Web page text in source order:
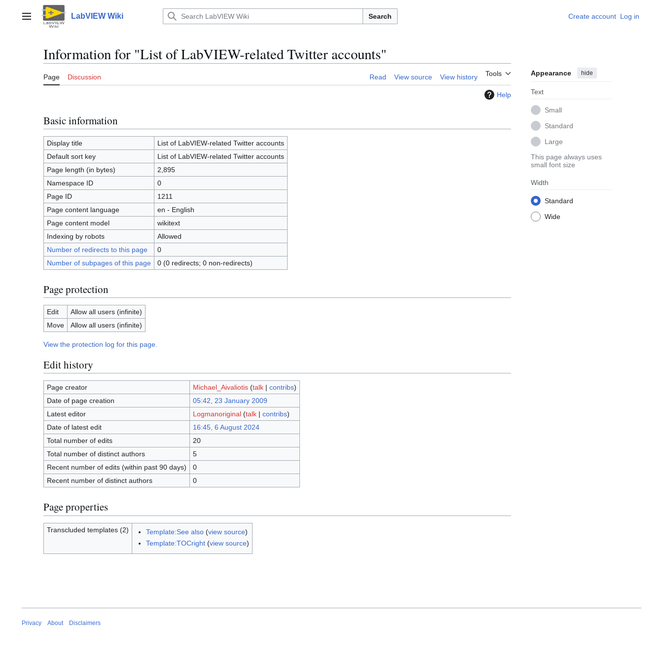
contentMain menu LabVIEW Wiki Search Create account Log in
Information for "List of LabVIEW-related Twitter accounts"
Page Discussion Read View source View history Tools Appearance hide
Text
Small
Standard
Large
This page always uses
small font size
Width
Standard
Wide
Help
Basic information
Display title
List of LabVIEW-related Twitter accounts
Default sort key
List of LabVIEW-related Twitter accounts
Page length (in bytes)
2,895
Namespace ID
0
Page ID
1211
Page content language
en - English
Page content model
wikitext
Indexing by robots
Allowed
Number of redirects to this page
0
Number of subpages of this page
0 (0 redirects; 0 non-redirects)
Page protection
Edit
Allow all users (infinite)
Move
Allow all users (infinite)
View the protection log for this page.
Edit history
Page creator Michael_Aivaliotis (talk| contribs)
Date of page creation
05:42, 23 January 2009
Latest editor
Logmanoriginal (talk| contribs)
Date of latest edit
16:45, 6 August 2024
Total number of edits
20
Total number of distinct authors
5
Recent number of edits (within past 90 days)
0
Recent number of distinct authors
0
Page properties
Transcluded templates (2) Template:See also(view source)
Template:TOCright(view source)
Privacy About Disclaimers